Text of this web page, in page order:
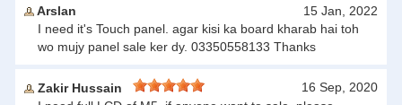
Arslan
15 Jan, 2022
I need it's Touch panel. agar kisi ka board kharab hai toh
wo mujy panel sale ker dy. 03350558133 Thanks
Zakir Hussain
16 Sep, 2020